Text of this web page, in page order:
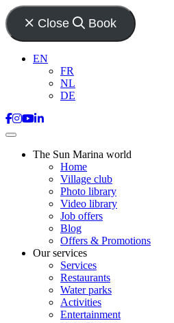
Close Book
EN
FR
NL
DE
The Sun Marina world
Home
Village club
Photo library
Video library
Job offers
Blog
Offers & Promotions
Our services
Services
Restaurants
Water parks
Activities
Entertainment